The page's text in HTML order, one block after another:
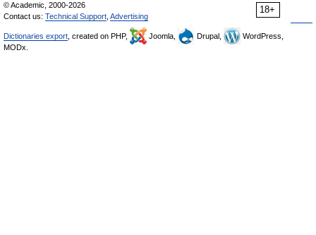
18+
© Academic, 2000-2026
Contact us: Technical Support Advertising
Dictionaries export , created on PHP, Joomla, Drupal,
WordPress,
MODx.